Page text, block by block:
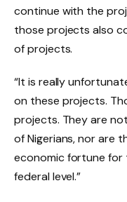
continue with the
those projects also
of projects.
“It is really
on these projects.
projects. They are
of Nigerians, nor are
economic fortune
federal level.”